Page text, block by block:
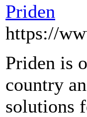
Priden
https://
Priden is
country
solutions